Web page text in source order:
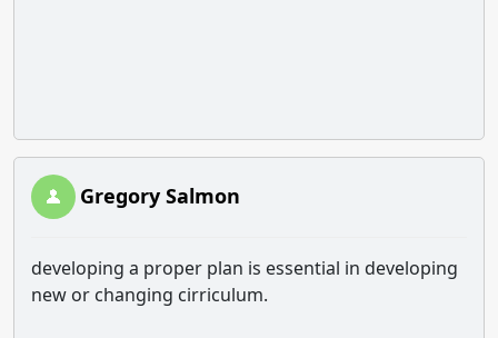
Gregory Salmon
developing a proper plan is essential in developing
new or changing cirriculum.